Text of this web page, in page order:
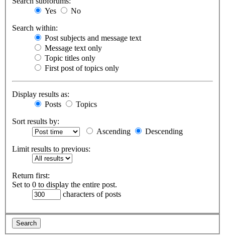
Yes
No
Search within:
Post subjects and message text
Message text only
Topic titles only
First post of topics only
Display results as:
Posts
Topics
Sort results by:
Ascending
Descending
Limit results to previous:
Return first:
Set to 0 to display the entire post.
characters of posts